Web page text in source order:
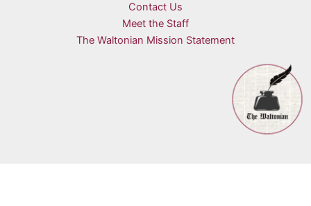
Contact Us
Meet the Staff
The Waltonian Mission Statement